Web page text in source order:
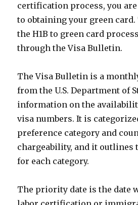
certification process, you
to obtaining your green
the H1B to green card
through the Visa Bulletin.
The Visa Bulletin is a
from the U.S. Department of
information on the
visa numbers. It is
preference category and
chargeability, and it outlines
for each category.
The priority date is the date